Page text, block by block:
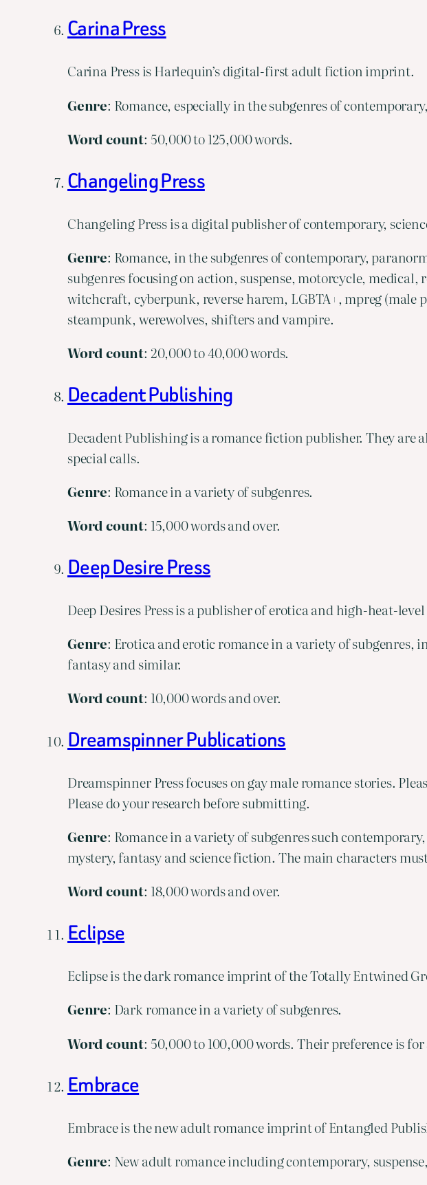
Carina Press
Carina Press is Harlequin’s digital-first adult fiction imprint.
Genre: Romance, especially in the subgenres of
Word count: 50,000 to 125,000 words.
Changeling Press
Changeling Press is a digital publisher of contemporary,
Genre: Romance, in the subgenres of contemporary,
subgenres focusing on action, suspense, motorcycle,
witchcraft, cyberpunk, reverse harem, LGBTA+, mpreg (male
steampunk, werewolves, shifters and vampire.
Wordcount: 20,000 to 40,000 words.
Decadent Publishing
Decadent Publishing is a romance fiction publisher. They are
special calls.
Genre: Romance in a variety of subgenres.
Wordcount: 15,000 words and over.
Deep Desire Press
Deep Desires Press is a publisher of erotica and high-heat-
Genre: Erotica and erotic romance in a variety of
fantasy and similar.
Wordcount: 10,000 words and over.
Dreamspinner Publications
Dreamspinner Press focuses on gay male romance stories.
Please do your research before submitting.
Genre: Romance in a variety of subgenres such
mystery, fantasy and science fiction. The main characters
Wordcount: 18,000 words and over.
Eclipse
Eclipse is the dark romance imprint of the Totally Entwined
Genre: Dark romance in a variety of subgenres.
Word count: 50,000 to 100,000 words. Their preference is
Embrace
Embrace is the new adult romance imprint of Entangled
Genre: New adult romance including contemporary,